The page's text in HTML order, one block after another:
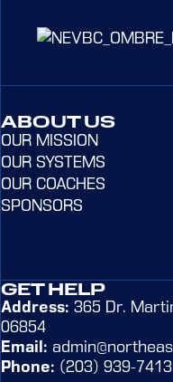
ABOUT US
OUR MISSION
OUR SYSTEMS
OUR COACHES
SPONSORS
GET HELP
Address: 365 Dr.
06854
Email:
Phone: (203) 939-7413